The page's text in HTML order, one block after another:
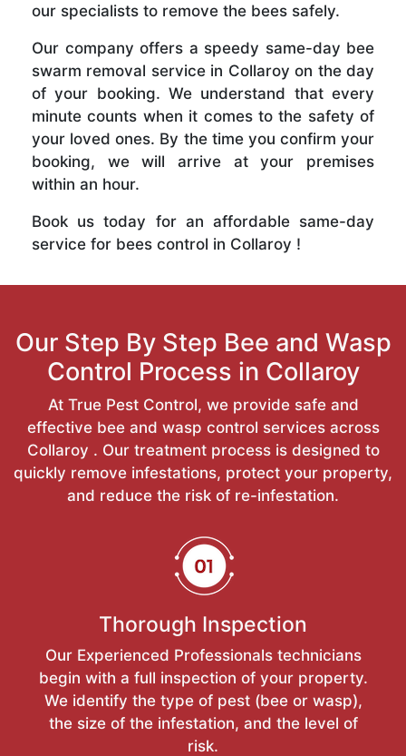
our specialists to remove the bees safely.
Our company offers a speedy same-day bee
swarm removal service in Collaroy on the day
of your booking. We understand that every
minute counts when it comes to the safety of
your loved ones. By the time you confirm your
booking, we will arrive at your premises
within an hour.
Book us today for an affordable same-day
service for bees control in Collaroy !
Our Step By Step Bee and Wasp
Control Process in Collaroy
At True Pest Control, we provide safe and
effective bee and wasp control services across
Collaroy . Our treatment process is designed to
quickly remove infestations, protect your property,
and reduce the risk of re-infestation.
Thorough Inspection
Our Experienced Professionals technicians
begin with a full inspection of your property.
We identify the type of pest (bee or wasp),
the size of the infestation, and the level of
risk.